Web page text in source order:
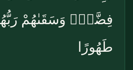
فِضَّةٍۢ وَسَقَىٰهُمْ
طَهُورًا